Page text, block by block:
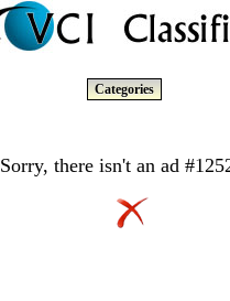
Categories
Sorry, there isn't an ad